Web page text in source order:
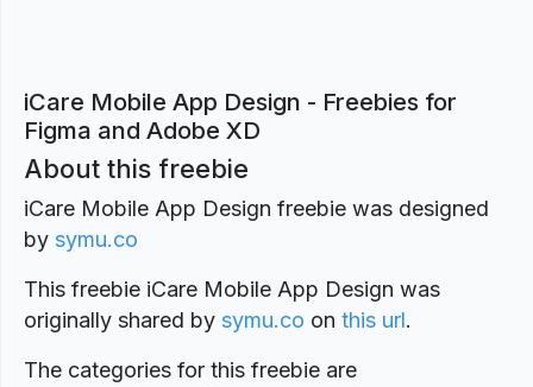
iCare Mobile App Design - Freebies for
Figma and Adobe XD
About this freebie
iCare Mobile App Design freebie was designed
by symu.co
This freebie iCare Mobile App Design was
originally shared by symu.co on this url.
The categories for this freebie are